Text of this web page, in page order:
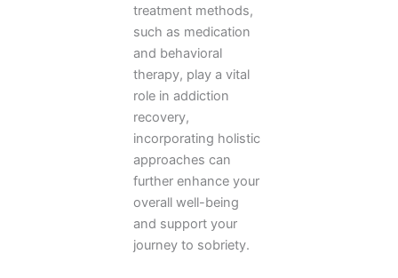
treatment methods,
such as medication
and behavioral
therapy, play a vital
role in addiction
recovery,
incorporating holistic
approaches can
further enhance your
overall well-being
and support your
journey to sobriety.